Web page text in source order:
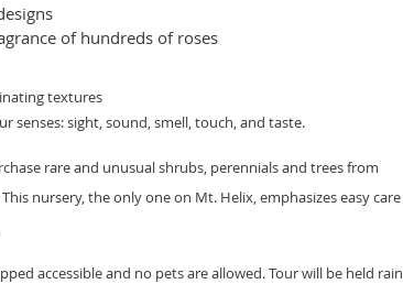
of hundreds of roses
textures
senses: sight, sound, smell, touch, and taste.
rare and unusual shrubs, perennials and trees from
nursery, the only one on Mt. Helix, emphasizes easy care
accessible and no pets are allowed. Tour will be held rain